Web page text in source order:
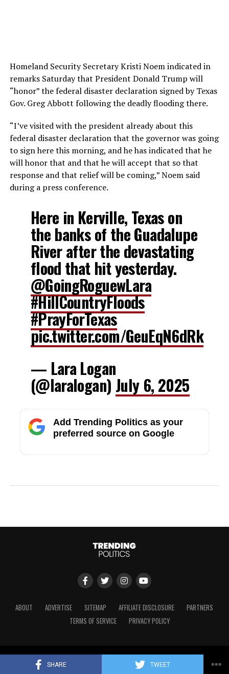
SHARE TWEET
Homeland Security Secretary Kristi Noem indicated in
remarks Saturday that President Donald Trump will
“honor” the federal disaster declaration signed by Texas
Gov. Greg Abbott following the deadly flooding there.
“I’ve visited with the president already about this
federal disaster declaration that the governor was going
to sign here this morning, and he has indicated that he
will honor that and that he will accept that so that
response and that relief will be coming,” Noem said
during a press conference.
Here in Kerville, Texas on
the banks of the Guadalupe
River after the devastating
flood that hit yesterday.
@GoingRoguewLara
#HillCountryFloods
#PrayForTexas
pic.twitter.com/GeuEqN6dRk
— Lara Logan
(@laralogan) July 6, 2025
Add Trending Politics as your
preferred source on Google
ABOUT ADVERTISE SITEMAP AFFILIATE DISCLOSURE
PARTNERS
TERMS OF SERVICE
PRIVACY POLICY
Copyright © 2024 Trending Politics